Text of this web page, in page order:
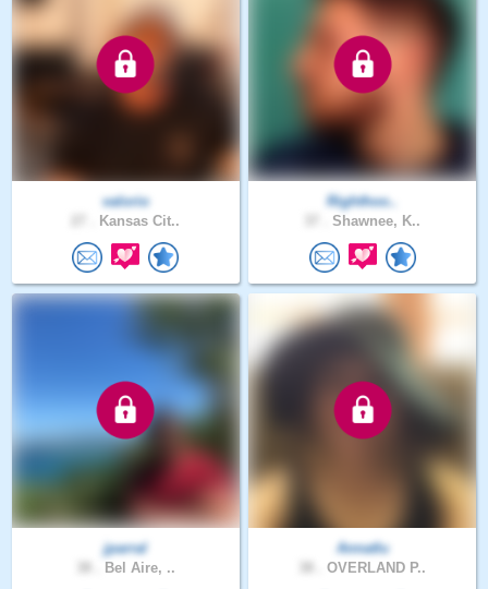
valorio
Kansas Cit..
Righthoo..
Shawnee, K..
jparral
Bel Aire, ..
Annatlu
OVERLAND P..